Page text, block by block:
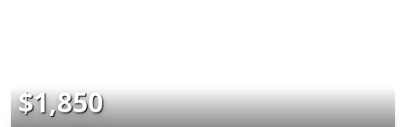
$1,850